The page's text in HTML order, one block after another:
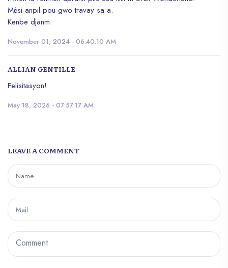
Mèsi anpil pou gwo travay sa a.
Kenbe djanm.
November 01, 2024 - 06:40:10 AM
ALLIAN GENTILLE
Felisitasyon!
May 18, 2026 - 07:57:17 AM
LEAVE A COMMENT